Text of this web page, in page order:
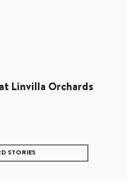
Linvilla Orchards
STORIES